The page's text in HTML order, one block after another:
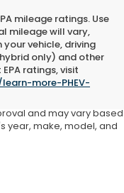
mileage ratings. Use
mileage will vary,
vehicle, driving
only) and other
ratings, visit
more-PHEV-
costs payable to the
sales tax, title,
fees. Davis Honda is
All finance offers,
and may vary based
year, make, model, and